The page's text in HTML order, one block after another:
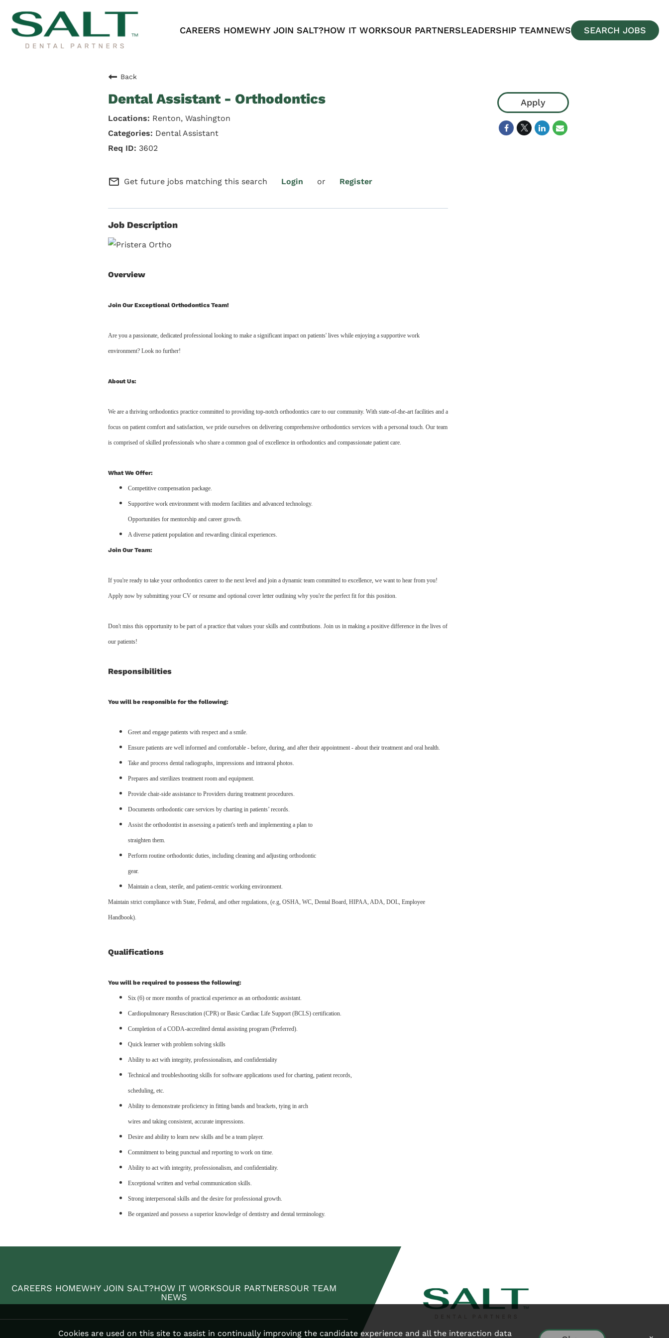
CAREERS HOMEWHY JOIN SALT?HOW IT WORKSOUR PARTNERSLEADERSHIP TEAMNEWS SEARCH JOBS
Back
Dental Assistant - Orthodontics
Renton, Washington
Dental Assistant
3602
mail_outline Get future jobs matching this search Login or Register
Job Description
Overview
Join Our Exceptional Orthodontics Team!
Are you a passionate, dedicated professional looking to make a significant impact on patients' lives while enjoying a supportive work
environment? Look no further!
About Us:
We are a thriving orthodontics practice committed to providing top-notch orthodontics care to our community. With state-of-the-art facilities and a
focus on patient comfort and satisfaction, we pride ourselves on delivering comprehensive orthodontics services with a personal touch. Our team
is comprised of skilled professionals who share a common goal of excellence in orthodontics and compassionate patient care.
What We Offer:
Competitive compensation package.
Supportive work environment with modern facilities and advanced technology.
Opportunities for mentorship and career growth.
A diverse patient population and rewarding clinical experiences.
Join Our Team:
If you're ready to take your orthodontics career to the next level and join a dynamic team committed to excellence, we want to hear from you!
Apply now by submitting your CV or resume and optional cover letter outlining why you're the perfect fit for this position.
Don't miss this opportunity to be part of a practice that values your skills and contributions. Join us in making a positive difference in the lives of
our patients!
Responsibilities
You will be responsible for the following:
Greet and engage patients with respect and a smile.
Ensure patients are well informed and comfortable - before, during, and after their appointment - about their treatment and oral health.
Take and process dental radiographs, impressions and intraoral photos.
Prepares and sterilizes treatment room and equipment.
Provide chair-side assistance to Providers during treatment procedures.
Documents orthodontic care services by charting in patients’ records.
Assist the orthodontist in assessing a patient's teeth and implementing a plan to
straighten them.
Perform routine orthodontic duties, including cleaning and adjusting orthodontic
gear.
Maintain a clean, sterile, and patient-centric working environment.
Maintain strict compliance with State, Federal, and other regulations, (e.g, OSHA, WC, Dental Board, HIPAA, ADA, DOL, Employee
Handbook).
Qualifications
You will be required to possess the following:
Six (6) or more months of practical experience as an orthodontic assistant.
Cardiopulmonary Resuscitation (CPR) or Basic Cardiac Life Support (BCLS) certification.
Completion of a CODA-accredited dental assisting program (Preferred).
Quick learner with problem solving skills
Ability to act with integrity, professionalism, and confidentiality
Technical and troubleshooting skills for software applications used for charting, patient records,
scheduling, etc.
Ability to demonstrate proficiency in fitting bands and brackets, tying in arch
wires and taking consistent, accurate impressions.
Desire and ability to learn new skills and be a team player.
Commitment to being punctual and reporting to work on time.
Ability to act with integrity, professionalism, and confidentiality.
Exceptional written and verbal communication skills.
Strong interpersonal skills and the desire for professional growth.
Be organized and possess a superior knowledge of dentistry and dental terminology.
Apply
CAREERS HOMEWHY JOIN SALT?HOW IT WORKSOUR PARTNERSOUR TEAM
NEWS
Cookies are used on this site to assist in continually improving the candidate experience and all the interaction data